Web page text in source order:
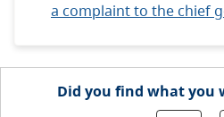
a complaint to the chief
Did you find what you